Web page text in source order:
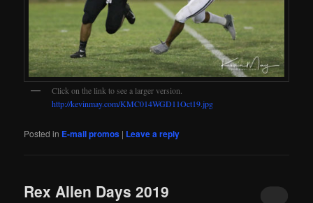
Click on the link to see a larger version.
http://kevinmay.com/KMC014WGD11Oct19.jpg
Posted in E-mail promos | Leave a reply
Rex Allen Days 2019